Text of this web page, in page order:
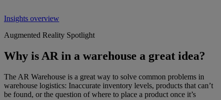
Insights overview
Augmented Reality Spotlight
Why is AR in a warehouse a great idea?
The AR Warehouse is a great way to solve common problems in
warehouse logistics: Inaccurate inventory levels, products that can’t
be found, or the question of where to place a product once it’s